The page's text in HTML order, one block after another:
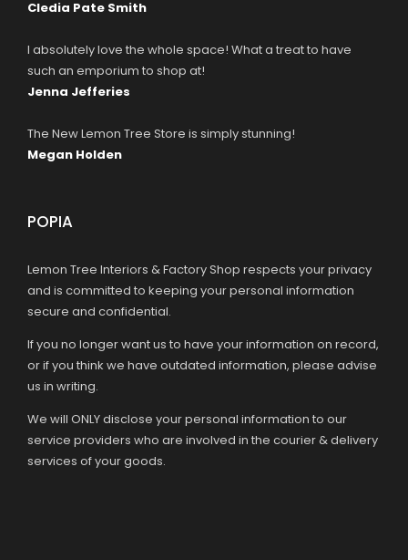
Cledia Pate Smith
I absolutely love the whole space! What a treat to have
such an emporium to shop at!
Jenna Jefferies
The New Lemon Tree Store is simply stunning!
Megan Holden
POPIA
Lemon Tree Interiors & Factory Shop respects your privacy
and is committed to keeping your personal information
secure and confidential.
If you no longer want us to have your information on record,
or if you think we have outdated information, please advise
us in writing.
We will ONLY disclose your personal information to our
service providers who are involved in the courier & delivery
services of your goods.